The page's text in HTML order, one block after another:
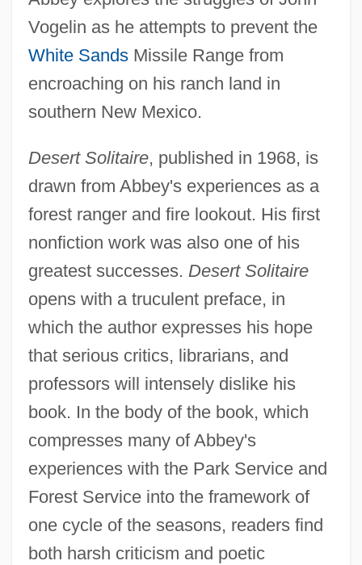
Vogelin as he attempts to prevent the
White SandsMissile Range from
encroaching on his ranch land in
southern New Mexico.
Desert Solitaire, published in 1968, is
drawn from Abbey's experiences as a
forest ranger and fire lookout. His first
nonfiction work was also one of his
greatest successes. Desert Solitaire
opens with a truculent preface, in
which the author expresses his hope
that serious critics, librarians, and
professors will intensely dislike his
book. In the body of the book, which
compresses many of Abbey's
experiences with the Park Service and
Forest Service into the framework of
one cycle of the seasons, readers find
both harsh criticism and poetic